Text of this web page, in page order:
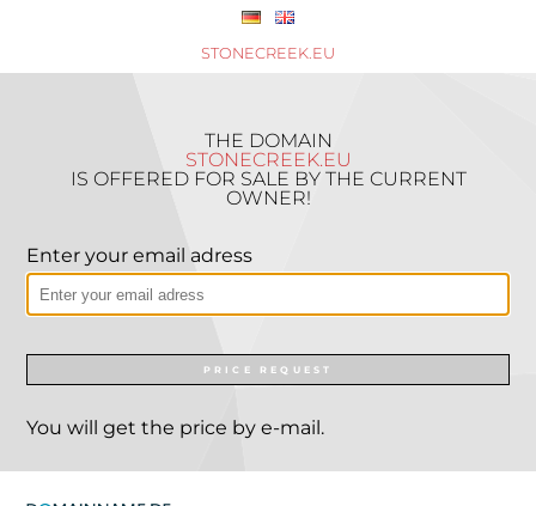
STONECREEK.EU
THE DOMAIN
STONECREEK.EU
IS OFFERED FOR SALE BY THE CURRENT
OWNER!
Enter your email adress
PRICE REQUEST
You will get the price by e-mail.